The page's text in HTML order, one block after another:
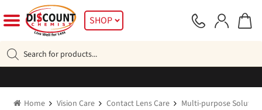
to
navigation
to
SHOP
search
Home Vision Care Contact Lens Care Multi-purpose